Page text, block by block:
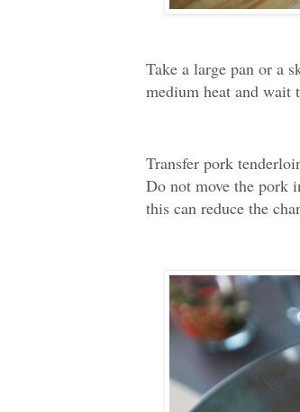
Take a large pan or a
medium heat and
Transfer pork
Do not move the pork
this can reduce the